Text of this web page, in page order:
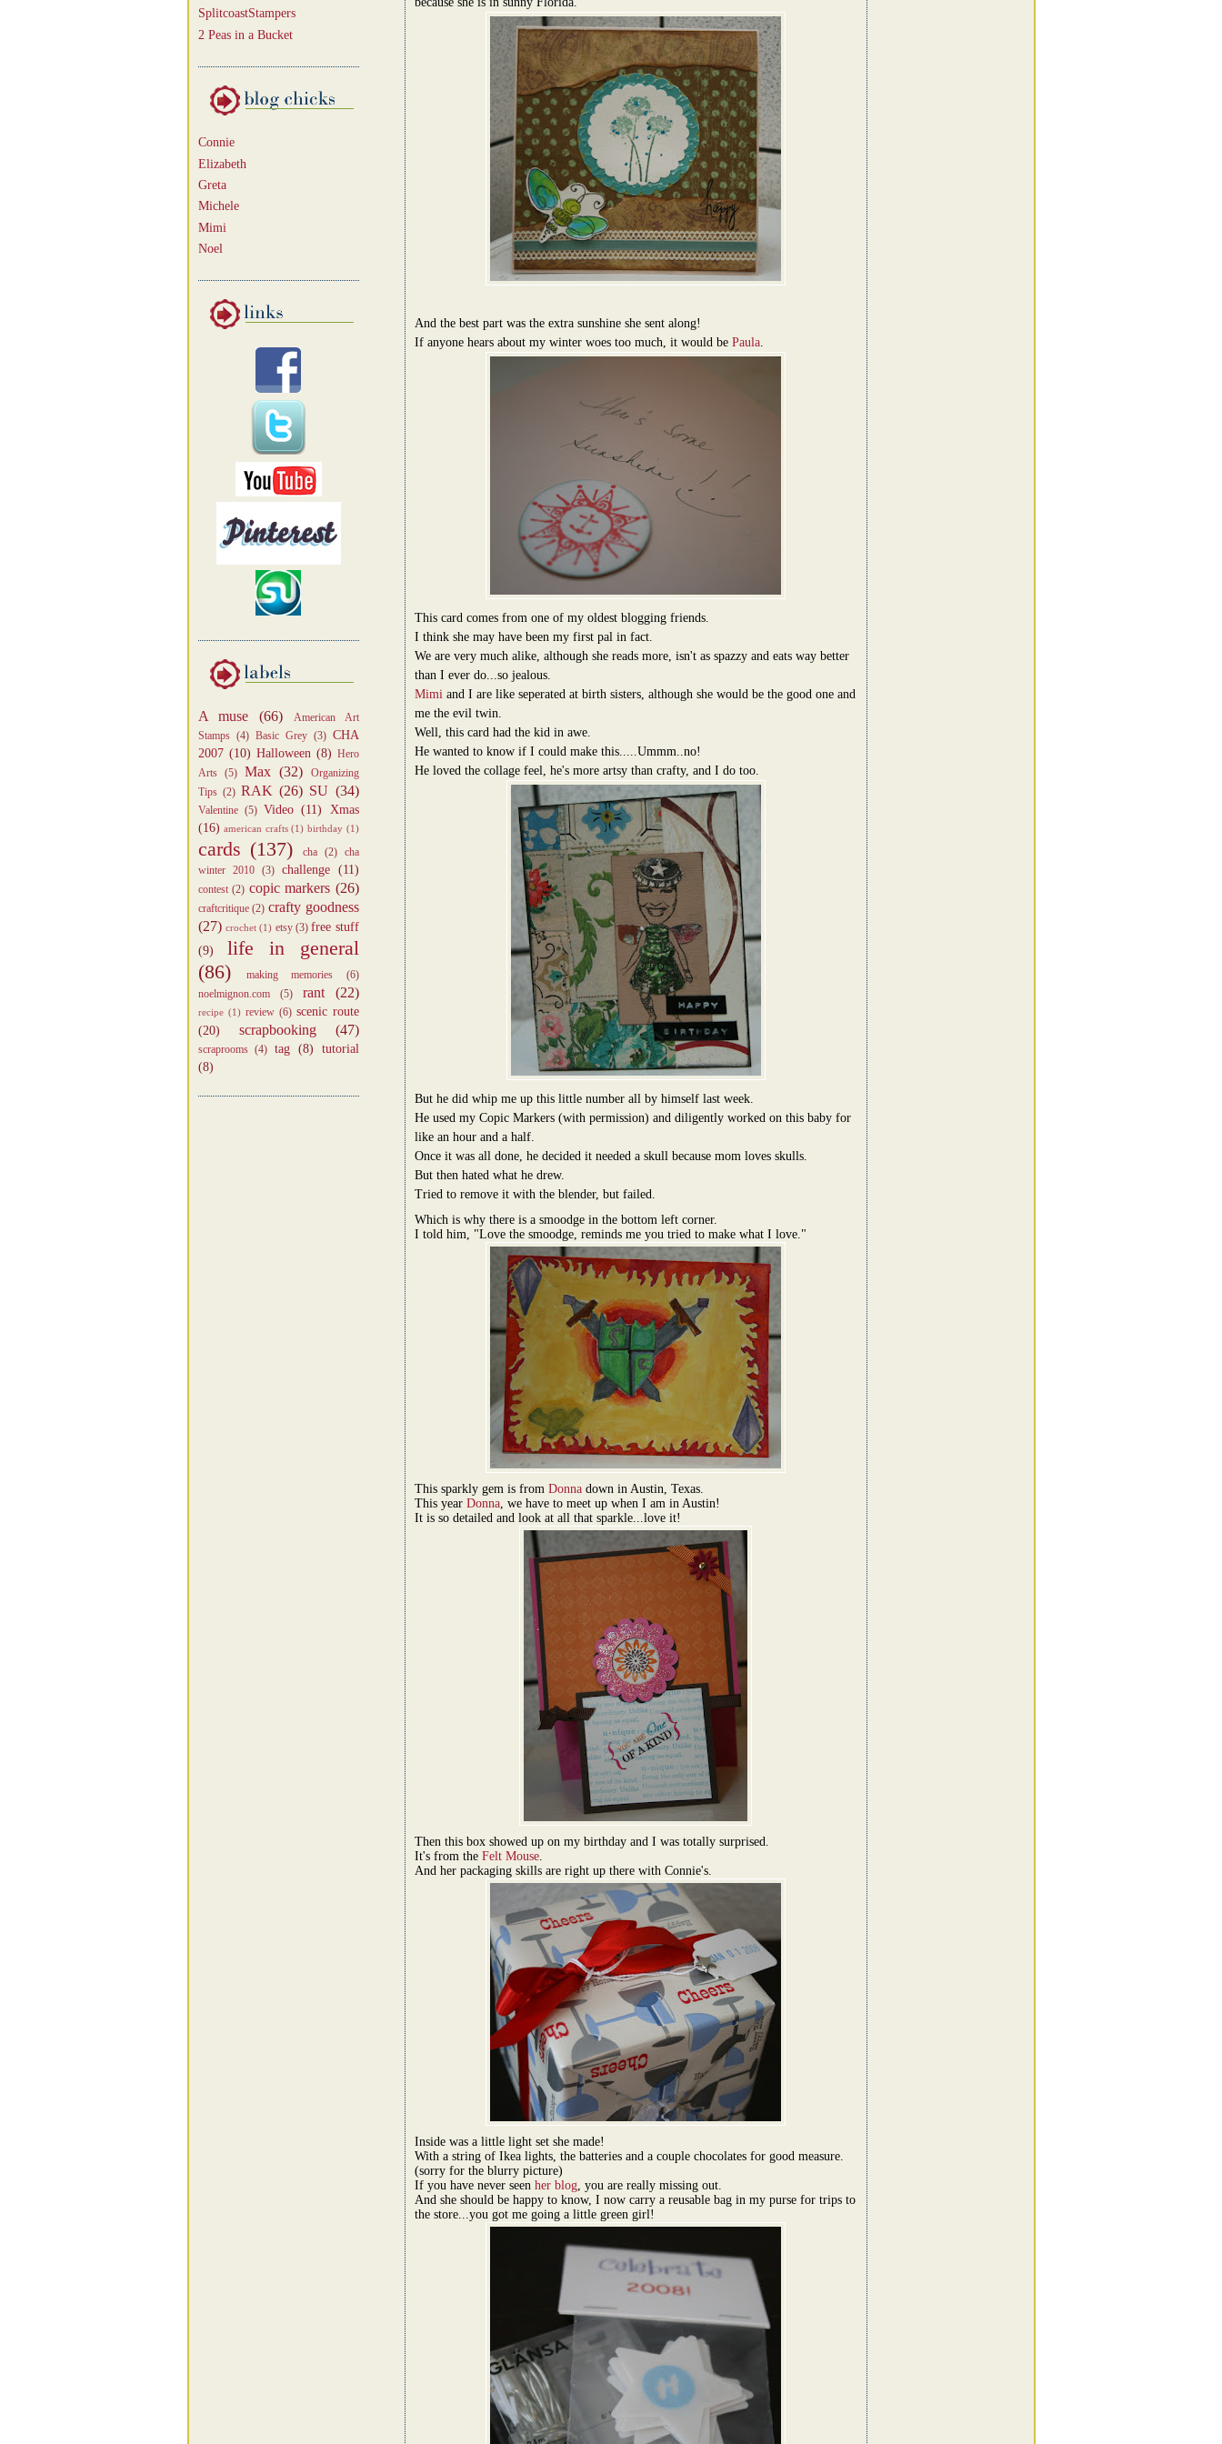
SplitcoastStampers
2 Peas in a Bucket
Connie
Elizabeth
Greta
Michele
Mimi
Noel
A muse (66)
American Art
Stamps (4) Basic Grey (3) CHA
2007 (10) Halloween (8) Hero
Arts
(5) Max (32)
Organizing
Tips (2) RAK (26) SU (34)
Valentine (5) Video (11)
Xmas
(16) american crafts (1) birthday (1)
cards (137) cha (2) cha
winter 2010
(3) challenge (11)
contest (2) copic markers (26)
craftcritique (2) crafty goodness
(27) crochet (1) etsy (3) free stuff
(9)
life in general
(86)
making memories
(6)
noelmignon.com
(5) rant (22)
recipe (1) review (6) scenic route
(20)
scrapbooking (47)
scraprooms (4) tag (8)
tutorial
(8)
And the best part was the extra sunshine she sent along!
If anyone hears about my winter woes too much, it would be Paula.
This card comes from one of my oldest blogging friends.
I think she may have been my first pal in fact.
We are very much alike, although she reads more, isn't as spazzy and eats way better
than I ever do...so jealous.
Mimi and I are like seperated at birth sisters, although she would be the good one and
me the evil twin.
Well, this card had the kid in awe.
He wanted to know if I could make this.....Ummm..no!
He loved the collage feel, he's more artsy than crafty, and I do too.
But he did whip me up this little number all by himself last week.
He used my Copic Markers (with permission) and diligently worked on this baby for
like an hour and a half.
Once it was all done, he decided it needed a skull because mom loves skulls.
But then hated what he drew.
Tried to remove it with the blender, but failed.
Which is why there is a smoodge in the bottom left corner.
I told him, "Love the smoodge, reminds me you tried to make what I love."
This sparkly gem is from Donna down in Austin, Texas.
This year Donna, we have to meet up when I am in Austin!
It is so detailed and look at all that sparkle...love it!
Then this box showed up on my birthday and I was totally surprised.
It's from the Felt Mouse.
And her packaging skills are right up there with Connie's.
Inside was a little light set she made!
With a string of Ikea lights, the batteries and a couple chocolates for good measure.
(sorry for the blurry picture)
If you have never seen her blog, you are really missing out.
And she should be happy to know, I now carry a reusable bag in my purse for trips to
the store...you got me going a little green girl!